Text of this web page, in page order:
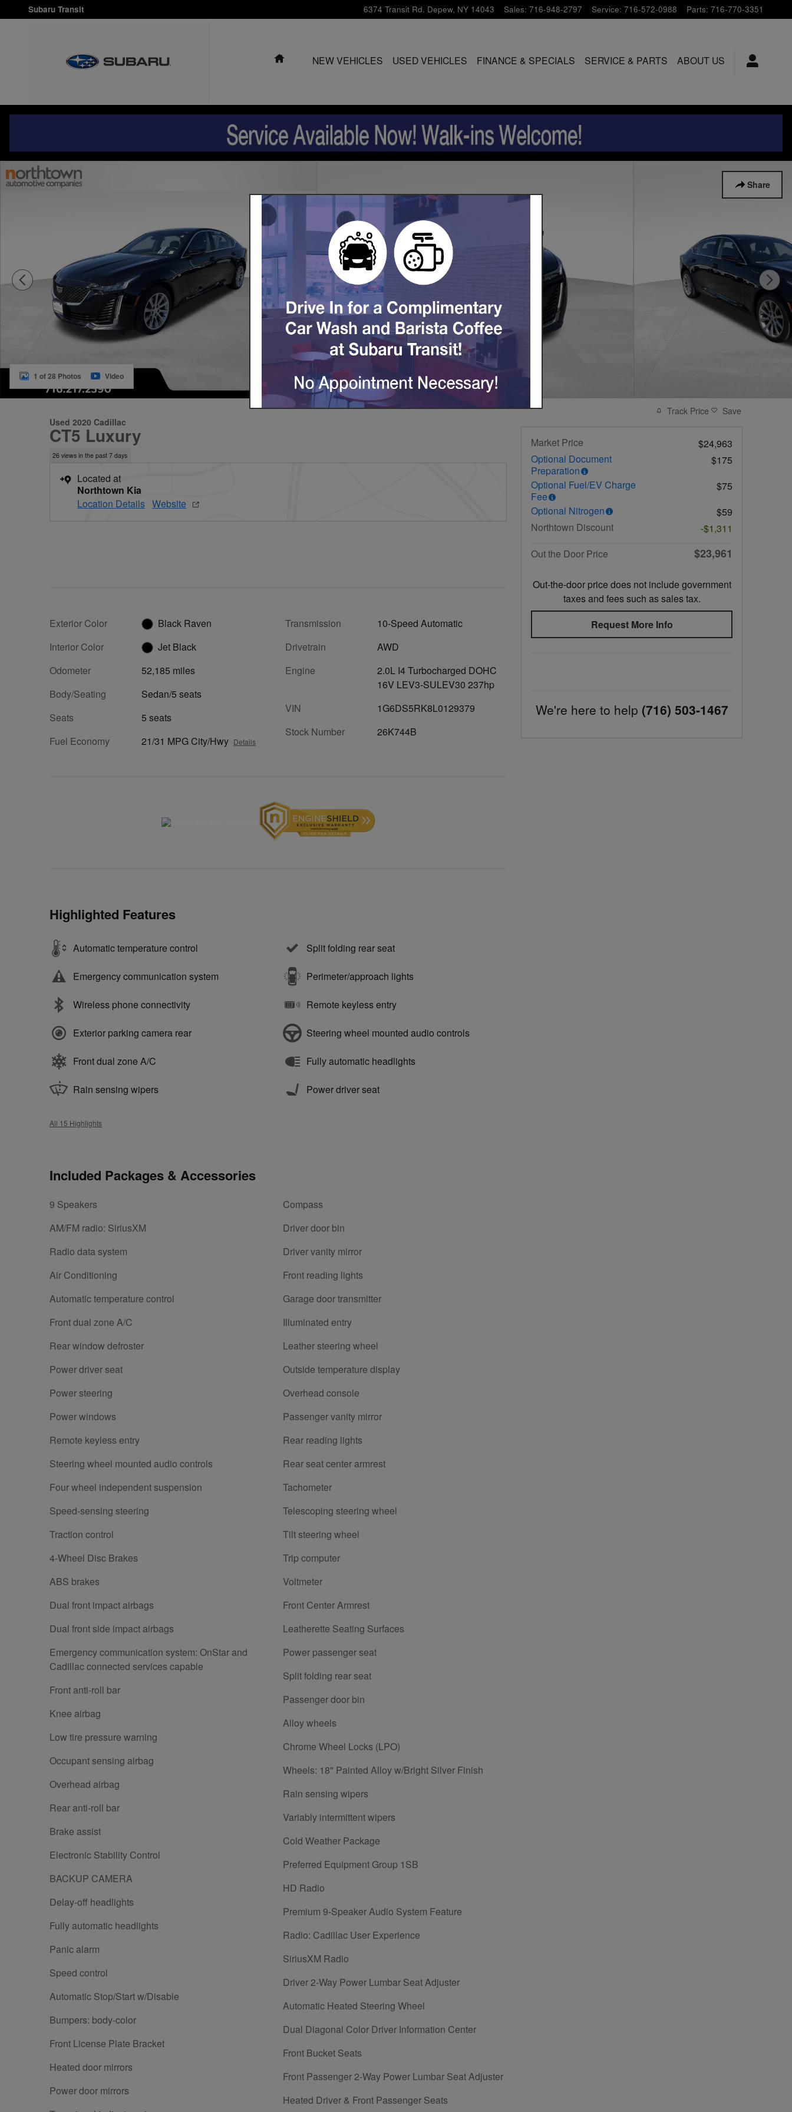
Skip to main content
Subaru Transit 6374 Transit Rd. Depew, NY 14043 Sales: 716-948-2797 Service: 716-572-0988 Parts: 716-770-3351
HOMENEW VEHICLES USED VEHICLES FINANCE & SPECIALS SERVICE & PARTS ABOUT US
Share
Used 2020 Cadillac CT5 Luxury Sedan Photo 1 of 28
1 of 28 Photos Video
Used 2020 Cadillac
CT5 Luxury
26 views in the past 7 days
Located at
Northtown Kia
Location Details Website
Exterior Color
Black Raven
Interior Color
Jet Black
Odometer
52,185 miles
Body/Seating
Sedan/5 seats
Seats
5 seats
Fuel Economy
21/31 MPG City/Hwy Details
Transmission
10-Speed Automatic
Drivetrain
AWD
Engine
2.0L I4 Turbocharged DOHC
16V LEV3-SULEV30 237hp
VIN
1G6DS5RK8L0129379
Stock Number
26K744B
Highlighted Features
Automatic temperature control
Emergency communication system
Wireless phone connectivity
Exterior parking camera rear
Front dual zone A/C
Rain sensing wipers
Split folding rear seat
Perimeter/approach lights
Remote keyless entry
Steering wheel mounted audio controls
Fully automatic headlights
Power driver seat
All 15 Highlights
Included Packages & Accessories
9 Speakers
AM/FM radio: SiriusXM
Radio data system
Air Conditioning
Automatic temperature control
Front dual zone A/C
Rear window defroster
Power driver seat
Power steering
Power windows
Remote keyless entry
Steering wheel mounted audio controls
Four wheel independent suspension
Speed-sensing steering
Traction control
4-Wheel Disc Brakes
ABS brakes
Dual front impact airbags
Dual front side impact airbags
Emergency communication system: OnStar and
Cadillac connected services capable
Front anti-roll bar
Knee airbag
Low tire pressure warning
Occupant sensing airbag
Overhead airbag
Rear anti-roll bar
Brake assist
Electronic Stability Control
BACKUP CAMERA
Delay-off headlights
Fully automatic headlights
Panic alarm
Speed control
Automatic Stop/Start w/Disable
Bumpers: body-color
Front License Plate Bracket
Heated door mirrors
Power door mirrors
Compass
Driver door bin
Driver vanity mirror
Front reading lights
Garage door transmitter
Illuminated entry
Leather steering wheel
Outside temperature display
Overhead console
Passenger vanity mirror
Rear reading lights
Rear seat center armrest
Tachometer
Telescoping steering wheel
Tilt steering wheel
Trip computer
Voltmeter
Front Center Armrest
Leatherette Seating Surfaces
Power passenger seat
Split folding rear seat
Passenger door bin
Alloy wheels
Chrome Wheel Locks (LPO)
Wheels: 18" Painted Alloy w/Bright Silver Finish
Rain sensing wipers
Variably intermittent wipers
Cold Weather Package
Preferred Equipment Group 1SB
HD Radio
Premium 9-Speaker Audio System Feature
Radio: Cadillac User Experience
SiriusXM Radio
Driver 2-Way Power Lumbar Seat Adjuster
Automatic Heated Steering Wheel
Dual Diagonal Color Driver Information Center
Front Bucket Seats
Front Passenger 2-Way Power Lumbar Seat Adjuster
Heated Driver & Front Passenger Seats
Track Price Save
Market Price
$24,963
Optional Document
Preparation
$175
Optional Fuel/EV Charge
Fee
$75
Optional Nitrogen
$59
Northtown Discount
-$1,311
Out the Door Price
$23,961
Out-the-door price does not include government
taxes and fees such as sales tax.
Request More Info
We're here to help (716) 503-1467